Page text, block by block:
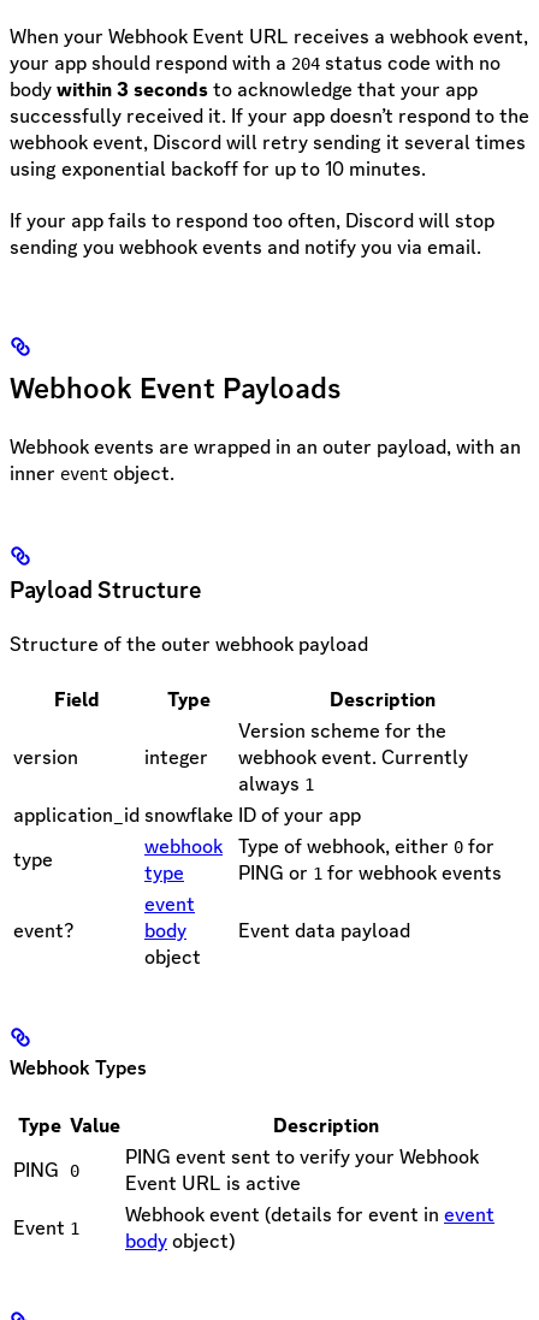
When your Webhook Event URL receives a webhook event,
your app should respond with a 204 status code with no
bodywithin 3 secondsto acknowledge that your app
successfully received it. If your app doesn’t respond to the
webhook event, Discord will retry sending it several times
using exponential backoff for up to 10 minutes.
If your app fails to respond too often, Discord will stop
sending you webhook events and notify you via email.
Webhook Event Payloads
Webhook events are wrapped in an outer payload, with an
inner event object.
Payload Structure
Structure of the outer webhook payload
Field Type Description
version integer
Version scheme for the
webhook event. Currently
always 1
application_id snowflake ID of your app
type
webhook
type
Type of webhook, either 0 for
PING or 1 for webhook events
event?
event
body
object
Event data payload
Webhook Types
Type Value
Description
PING
0
PING event sent to verify your Webhook
Event URL is active
Event 1
Webhook event (details for event in event
bodyobject)